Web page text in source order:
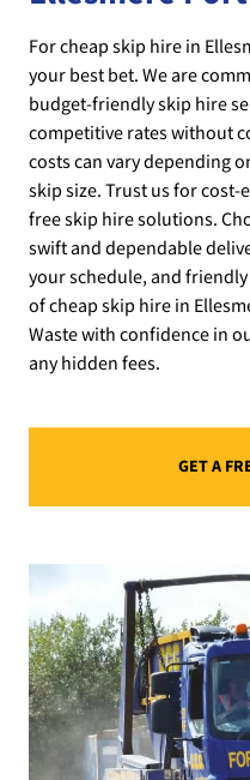
For cheap skip hire in
your best bet. We are
budget-friendly skip hire
competitive rates without
costs can vary depending
skip size. Trust us for
free skip hire solutions.
swift and dependable
your schedule, and
of cheap skip hire in
Waste with confidence in
any hidden fees.
GET A